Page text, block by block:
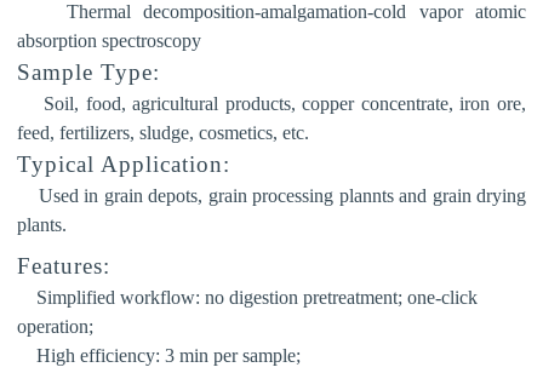
Thermal decomposition-amalgamation-cold vapor atomic
absorption spectroscopy
Sample Type:
Soil, food, agricultural products, copper concentrate, iron ore,
feed, fertilizers, sludge, cosmetics, etc.
Typical Application:
Used in grain depots, grain processing plannts and grain drying
plants.
Features:
Simplified workflow: no digestion pretreatment; one-click
operation;
High efficiency: 3 min per sample;